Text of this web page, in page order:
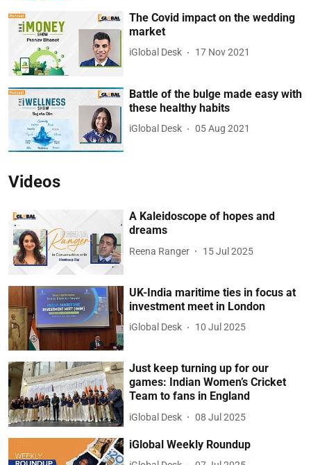
The Covid impact on the wedding
market
iGlobal Desk 17 Nov 2021
Battle of the bulge made easy with
these healthy habits
iGlobal Desk 05 Aug 2021
Videos
A Kaleidoscope of hopes and
dreams
Reena Ranger 15 Jul 2025
UK-India maritime ties in focus at
investment meet in London
iGlobal Desk 10 Jul 2025
Just keep turning up for our
games: Indian Women’s Cricket
Team to fans in England
iGlobal Desk 08 Jul 2025
iGlobal Weekly Roundup